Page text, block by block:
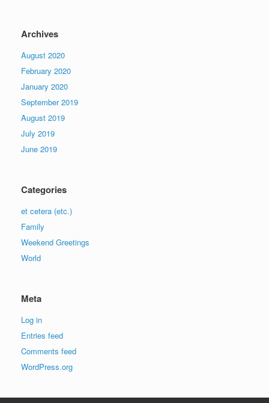
Archives
August 2020
February 2020
January 2020
September 2019
August 2019
July 2019
June 2019
Categories
et cetera (etc.)
Family
Weekend Greetings
World
Meta
Log in
Entries feed
Comments feed
WordPress.org